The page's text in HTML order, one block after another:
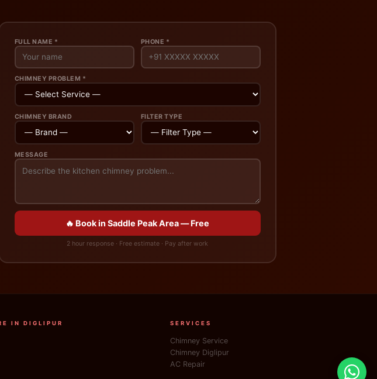
FULL NAME * PHONE *
CHIMNEY PROBLEM *
CHIMNEY BRAND FILTER TYPE
MESSAGE
🔥 Book in Saddle Peak Area — Free
2 hour response · Free estimate · Pay after work
IN DIGLIPUR SERVICES
Chimney Service
Chimney Diglipur
AC Repair